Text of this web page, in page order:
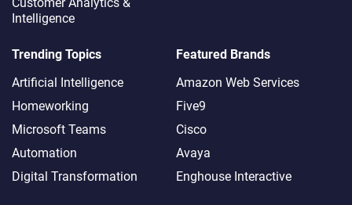
Intelligence
Trending Topics
Artificial Intelligence
Homeworking
Microsoft Teams
Automation
Digital Transformation
Featured Brands
Amazon Web Services
Five9
Cisco
Avaya
Enghouse Interactive